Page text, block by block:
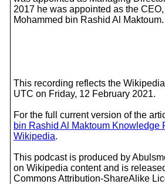
2017 he was appointed as the
Mohammed bin Rashid Al Maktoum.
This recording reflects the
UTC on Friday, 12 February 2021.
For the full current version of the
bin Rashid Al Maktoum Knowledge
Wikipedia.
This podcast is produced by
on Wikipedia content and is
Commons Attribution-ShareAlike